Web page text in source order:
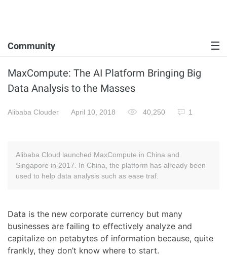
Community
MaxCompute: The AI Platform Bringing Big
Data Analysis to the Masses
Alibaba Clouder April 10, 2018 40,250 1
Alibaba Cloud launched MaxCompute in China and
Singapore in 2017. In China, the platform has already been
used to help data analysis such as ease traf.
Data is the new corporate currency but many
businesses are failing to effectively analyze and
capitalize on petabytes of information because, quite
frankly, they don’t know where to start.